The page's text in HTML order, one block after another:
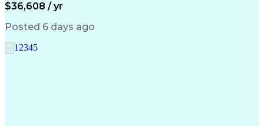
Full Stack Development
Balancing (Ledger/Billing)
$36,608 / yr
Posted 6 days ago
1 2345